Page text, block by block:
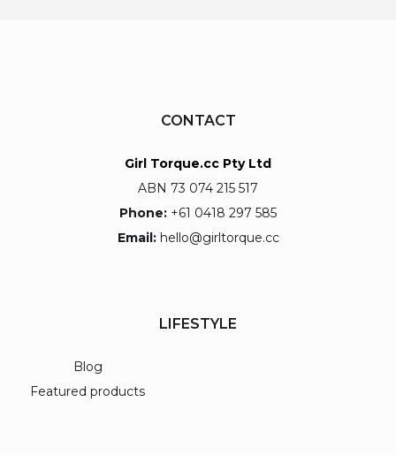
CONTACT
Girl Torque.cc Pty Ltd
ABN 73 074 215 517
Phone: +61 0418 297 585
Email:hello@girltorque.cc
LIFESTYLE
Blog
Featured products